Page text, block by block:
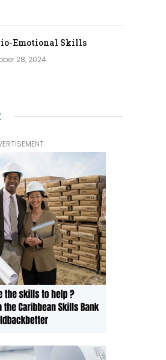
Emotional Skills
28, 2024